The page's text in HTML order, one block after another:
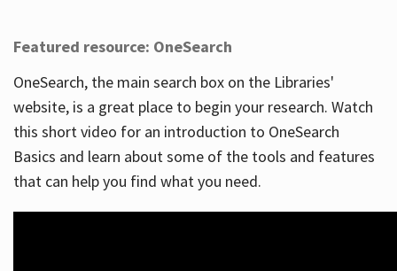
Featured resource: OneSearch
OneSearch, the main search box on the Libraries'
website, is a great place to begin your research. Watch
this short video for an introduction to OneSearch
Basics and learn about some of the tools and features
that can help you find what you need.